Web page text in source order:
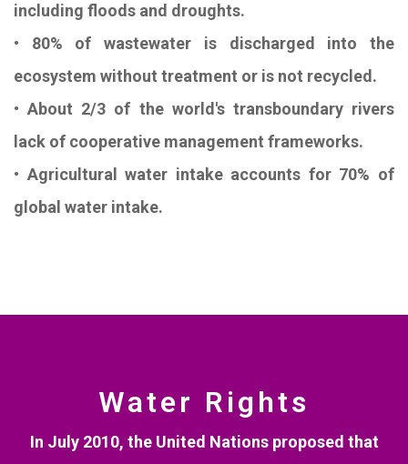
including floods and droughts.
• 80% of wastewater is discharged into the
ecosystem without treatment or is not recycled.
• About 2/3 of the world's transboundary rivers
lack of cooperative management frameworks.
• Agricultural water intake accounts for 70% of
global water intake.
Water Rights
In July 2010, the United Nations proposed that